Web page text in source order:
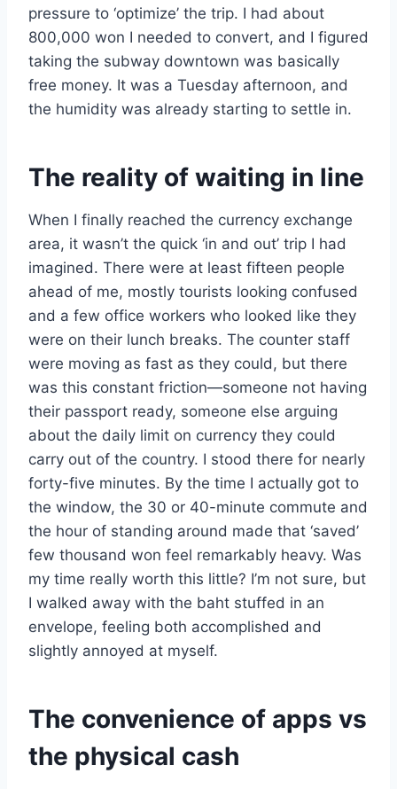
pressure to ‘optimize’ the trip. I had about
800,000 won I needed to convert, and I figured
taking the subway downtown was basically
free money. It was a Tuesday afternoon, and
the humidity was already starting to settle in.
The reality of waiting in line
When I finally reached the currency exchange
area, it wasn’t the quick ‘in and out’ trip I had
imagined. There were at least fifteen people
ahead of me, mostly tourists looking confused
and a few office workers who looked like they
were on their lunch breaks. The counter staff
were moving as fast as they could, but there
was this constant friction—someone not having
their passport ready, someone else arguing
about the daily limit on currency they could
carry out of the country. I stood there for nearly
forty-five minutes. By the time I actually got to
the window, the 30 or 40-minute commute and
the hour of standing around made that ‘saved’
few thousand won feel remarkably heavy. Was
my time really worth this little? I’m not sure, but
I walked away with the baht stuffed in an
envelope, feeling both accomplished and
slightly annoyed at myself.
The convenience of apps vs
the physical cash